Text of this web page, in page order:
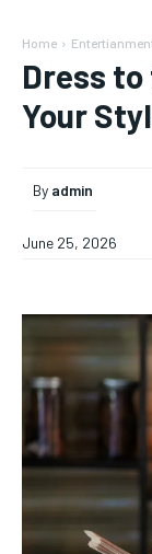
Home
Dress
Your
By admin
June 25, 2026